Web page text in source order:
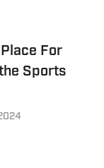
For
Sports